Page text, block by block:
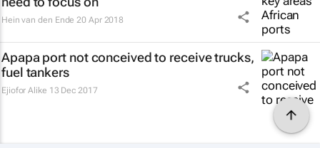
Hein van den Ende 20 Apr 2018
Apapa port not conceived to receive trucks,
fuel tankers
Ejiofor Alike 13 Dec 2017